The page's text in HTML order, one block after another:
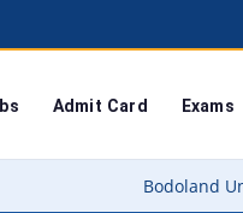
Admit Card Exams
University Result